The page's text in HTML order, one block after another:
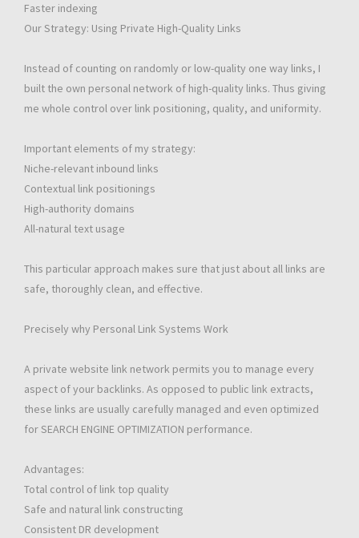
Faster indexing
Our Strategy: Using Private High-Quality Links
Instead of counting on randomly or low-quality one way links, I
built the own personal network of high-quality links. Thus giving
me whole control over link positioning, quality, and uniformity.
Important elements of my strategy:
Niche-relevant inbound links
Contextual link positionings
High-authority domains
All-natural text usage
This particular approach makes sure that just about all links are
safe, thoroughly clean, and effective.
Precisely why Personal Link Systems Work
A private website link network permits you to manage every
aspect of your backlinks. As opposed to public link extracts,
these links are usually carefully managed and even optimized
for SEARCH ENGINE OPTIMIZATION performance.
Advantages:
Total control of link top quality
Safe and natural link constructing
Consistent DR development